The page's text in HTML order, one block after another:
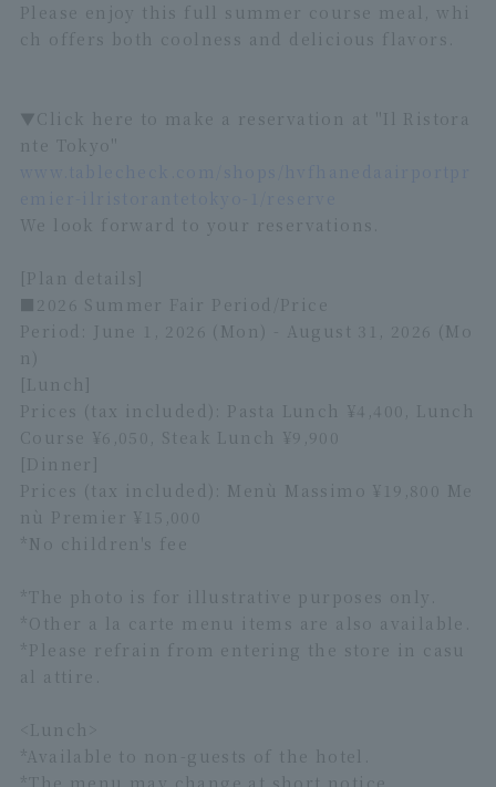
Please enjoy this full summer course meal, whi
ch offers both coolness and delicious flavors.
▼Click here to make a reservation at "Il Ristora
nte Tokyo"
We look forward to your reservations.
[Plan details]
■2026 Summer Fair Period/Price
Period: June 1, 2026 (Mon) - August 31, 2026 (Mo
n)
[Lunch]
Prices (tax included): Pasta Lunch ¥4,400, Lunch
Course ¥6,050, Steak Lunch ¥9,900
[Dinner]
Prices (tax included): Menù Massimo ¥19,800 Me
nù Premier ¥15,000
*No children's fee
*The photo is for illustrative purposes only.
*Other a la carte menu items are also available.
*Please refrain from entering the store in casu
al attire.
<Lunch>
*Available to non-guests of the hotel.
*The menu may change at short notice.